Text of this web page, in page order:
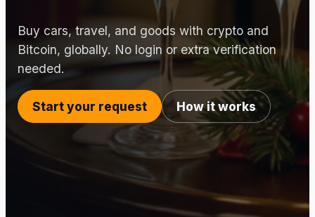
Buy cars, travel, and goods with crypto and
Bitcoin, globally. No login or extra verification
needed.
Start your request How it works